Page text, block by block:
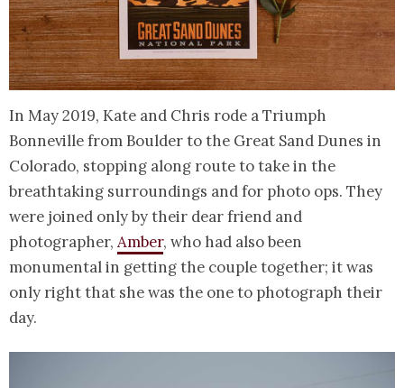
In May 2019, Kate and Chris rode a Triumph
Bonneville from Boulder to the Great Sand Dunes in
Colorado, stopping along route to take in the
breathtaking surroundings and for photo ops. They
were joined only by their dear friend and
photographer, Amber, who had also been
monumental in getting the couple together; it was
only right that she was the one to photograph their
day.